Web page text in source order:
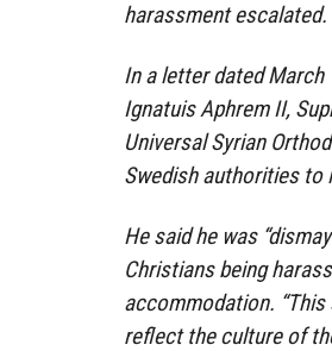
harassment escalated.
In a letter dated March
Ignatuis Aphrem II,
Universal Syrian
Swedish authorities to
He said he was
Christians being
accommodation.
reflect the culture of